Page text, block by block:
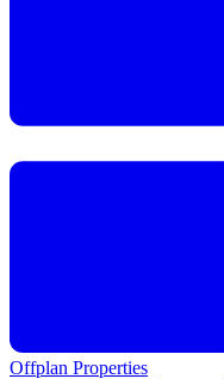
Offplan Properties